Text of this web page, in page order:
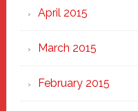
April 2015
March 2015
February 2015